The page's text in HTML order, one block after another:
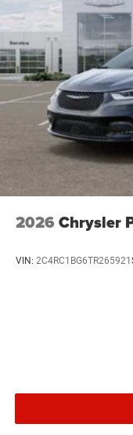
2026 Chrysler
VIN: 2C4RC1BG6TR265921